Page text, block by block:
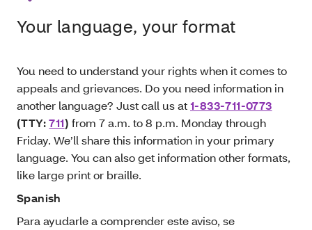
Your language, your format
You need to understand your rights when it comes to
appeals and grievances. Do you need information in
another language? Just call us at1-833-711-0773
(TTY:711) from 7 a.m. to 8 p.m. Monday through
Friday. We’ll share this information in your primary
language. You can also get information other formats,
like large print or braille.
Spanish
Para ayudarle a comprender este aviso, se